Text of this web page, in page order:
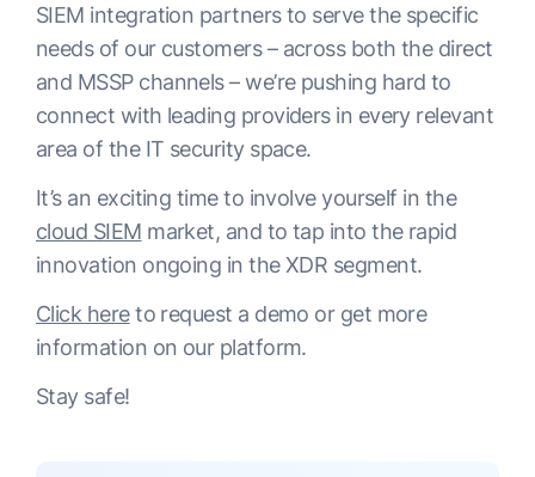
SIEM integration partners to serve the specific
needs of our customers – across both the direct
and MSSP channels – we’re pushing hard to
connect with leading providers in every relevant
area of the IT security space.
It’s an exciting time to involve yourself in the
cloud SIEM market, and to tap into the rapid
innovation ongoing in the XDR segment.
Click hereto request a demo or get more
information on our platform.
Stay safe!